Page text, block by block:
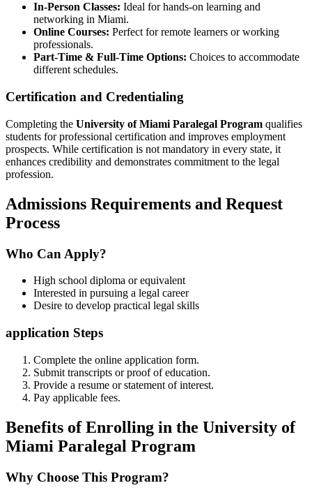
In-Person Classes: Ideal for​ hands-on learning and
networking in Miami.
Online ⁢Courses: Perfect for ‍remote learners or⁢ working
professionals.
Part-Time & Full-Time Options: Choices⁣ to⁤ accommodate
different schedules.
Certification and Credentialing
Completing‌ the University of Miami Paralegal Program qualifies
students for professional certification and ⁢improves ‍employment
prospects. While certification is not mandatory in⁣ every state, it
enhances credibility and demonstrates commitment to ⁢the legal
profession.
Admissions Requirements and Request
Process
Who Can Apply?
High school diploma or equivalent
Interested in pursuing a legal career
Desire to develop practical legal skills
application Steps
Complete the online application form.
Submit transcripts ⁣or proof of education.
Provide a resume ‍or statement of interest.
Pay applicable fees.
Benefits of Enrolling in the University of
Miami Paralegal Program
Why Choose This Program?